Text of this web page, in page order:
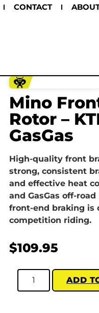
CONTACT
Mino
Rotor –
GasGas
High-quality front
strong, consistent
and effective heat
and GasGas off-
front-end braking is
competition riding.
$109.95
ADD